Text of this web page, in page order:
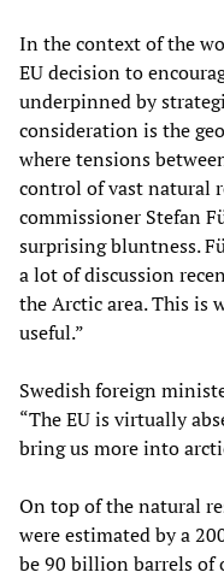
In the context of the
EU decision to
underpinned by
consideration is the
where tensions
control of vast natural
commissioner Stefan
surprising bluntness.
a lot of discussion
the Arctic area. This is
useful.”
Swedish foreign
“The EU is virtually
bring us more into
On top of the natural
were estimated by a
be 90 billion barrels